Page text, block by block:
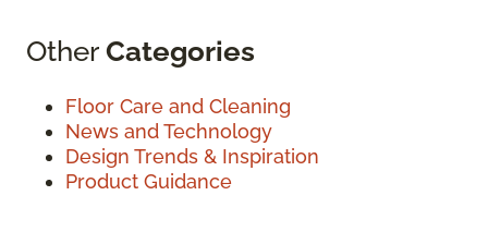
OtherCategories
Floor Care and Cleaning
News and Technology
Design Trends & Inspiration
Product Guidance